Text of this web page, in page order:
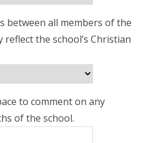
between all members of the
reflect the school’s Christian
to comment on any
of the school.